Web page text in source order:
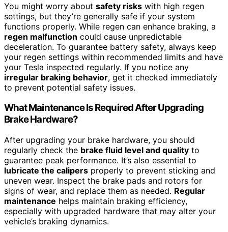
You might worry about safety risks with high regen
settings, but they’re generally safe if your system
functions properly. While regen can enhance braking, a
regen malfunction could cause unpredictable
deceleration. To guarantee battery safety, always keep
your regen settings within recommended limits and have
your Tesla inspected regularly. If you notice any
irregular braking behavior, get it checked immediately
to prevent potential safety issues.
What Maintenance Is Required After Upgrading
Brake Hardware?
After upgrading your brake hardware, you should
regularly check the brake fluid level and quality to
guarantee peak performance. It’s also essential to
lubricate the calipers properly to prevent sticking and
uneven wear. Inspect the brake pads and rotors for
signs of wear, and replace them as needed. Regular
maintenance helps maintain braking efficiency,
especially with upgraded hardware that may alter your
vehicle’s braking dynamics.